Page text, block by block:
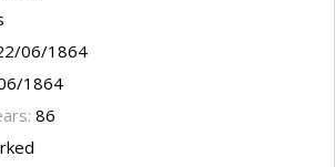
06/1864
1864
86